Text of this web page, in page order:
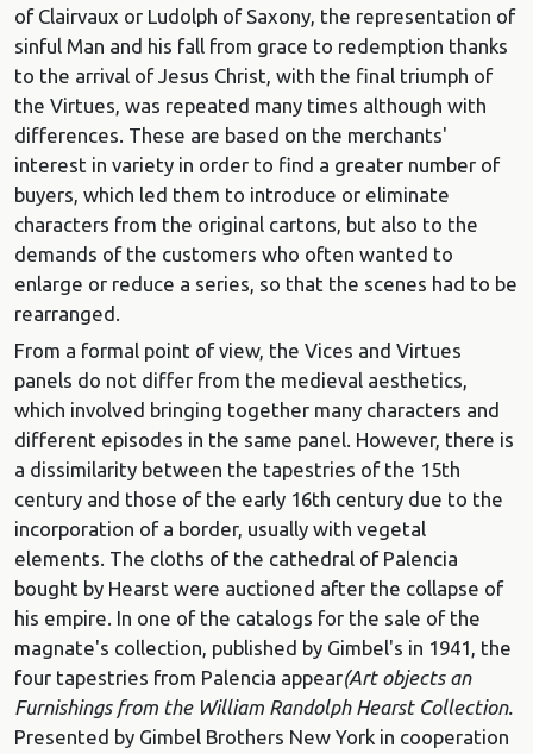
of Clairvaux or Ludolph of Saxony, the representation of
sinful Man and his fall from grace to redemption thanks
to the arrival of Jesus Christ, with the final triumph of
the Virtues, was repeated many times although with
differences. These are based on the merchants'
interest in variety in order to find a greater number of
buyers, which led them to introduce or eliminate
characters from the original cartons, but also to the
demands of the customers who often wanted to
enlarge or reduce a series, so that the scenes had to be
rearranged.
From a formal point of view, the Vices and Virtues
panels do not differ from the medieval aesthetics,
which involved bringing together many characters and
different episodes in the same panel. However, there is
a dissimilarity between the tapestries of the 15th
century and those of the early 16th century due to the
incorporation of a border, usually with vegetal
elements. The cloths of the cathedral of Palencia
bought by Hearst were auctioned after the collapse of
his empire. In one of the catalogs for the sale of the
magnate's collection, published by Gimbel's in 1941, the
four tapestries from Palencia appear(Art objects an
Furnishings from the William Randolph Hearst Collection.
Presented by Gimbel Brothers New York in cooperation